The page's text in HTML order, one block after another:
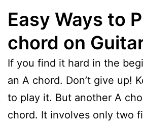
Easy Ways to
chord on
If you find it hard in the
an A chord. Don’t give up!
to play it. But another A
chord. It involves only two